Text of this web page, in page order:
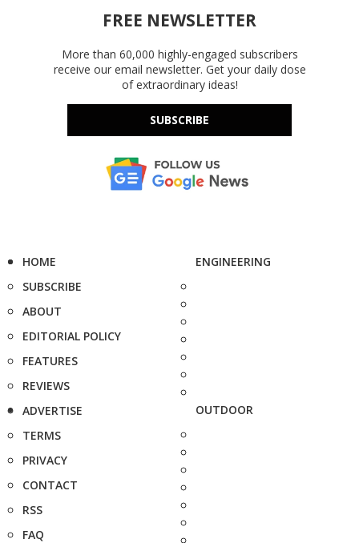
FREE NEWSLETTER
More than 60,000 highly-engaged subscribers
receive our email newsletter. Get your daily dose
of extraordinary ideas!
SUBSCRIBE
HOME
SUBSCRIBE
ABOUT
EDITORIAL POLICY
FEATURES
REVIEWS
ADVERTISE
TERMS
PRIVACY
CONTACT
RSS
FAQ
ENGINEERING
OUTDOOR